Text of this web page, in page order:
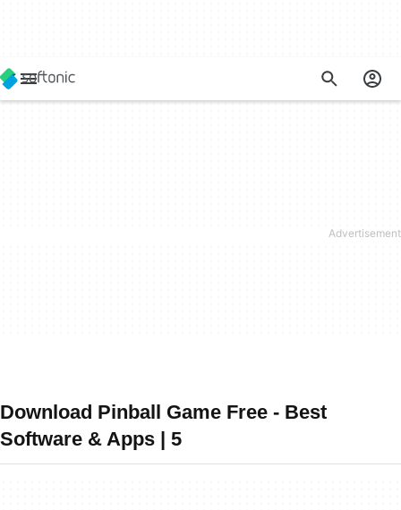
Download Pinball Game Free - Best
Software & Apps | 5